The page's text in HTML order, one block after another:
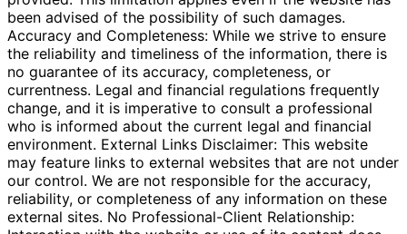
been advised of the possibility of such damages.
Accuracy and Completeness: While we strive to ensure
the reliability and timeliness of the information, there is
no guarantee of its accuracy, completeness, or
currentness. Legal and financial regulations frequently
change, and it is imperative to consult a professional
who is informed about the current legal and financial
environment. External Links Disclaimer: This website
may feature links to external websites that are not under
our control. We are not responsible for the accuracy,
reliability, or completeness of any information on these
external sites. No Professional-Client Relationship: